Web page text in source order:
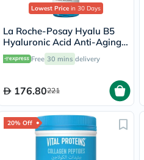
Lowest Price in 30 Days
La Roche-Posay Hyalu B5
Hyaluronic Acid Anti-Aging
Serum 30ml
Free 30 mins delivery
176.80221
20% Off